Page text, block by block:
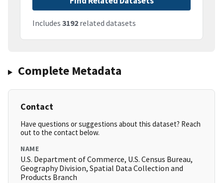
Includes 3192 related datasets
Complete Metadata
Contact
Have questions or suggestions about this dataset? Reach
out to the contact below.
NAME
U.S. Department of Commerce, U.S. Census Bureau,
Geography Division, Spatial Data Collection and
Products Branch